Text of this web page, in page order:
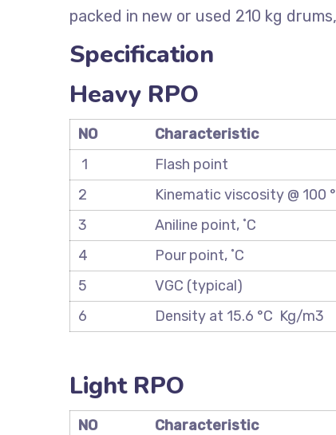
packed in new or used 210 kg
Specification
Heavy RPO
NO Characteristic
1
Flash point
2
Kinematic viscosity @ 100
3
Aniline point, ˚C
4
Pour point, ˚C
5
VGC (typical)
6
Density at 15.6 °C Kg/m3
Light RPO
NO Characteristic